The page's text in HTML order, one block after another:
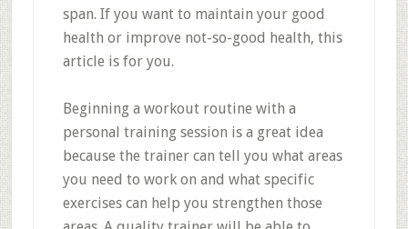
span. If you want to maintain your good
health or improve not-so-good health, this
article is for you.
Beginning a workout routine with a
personal training session is a great idea
because the trainer can tell you what areas
you need to work on and what specific
exercises can help you strengthen those